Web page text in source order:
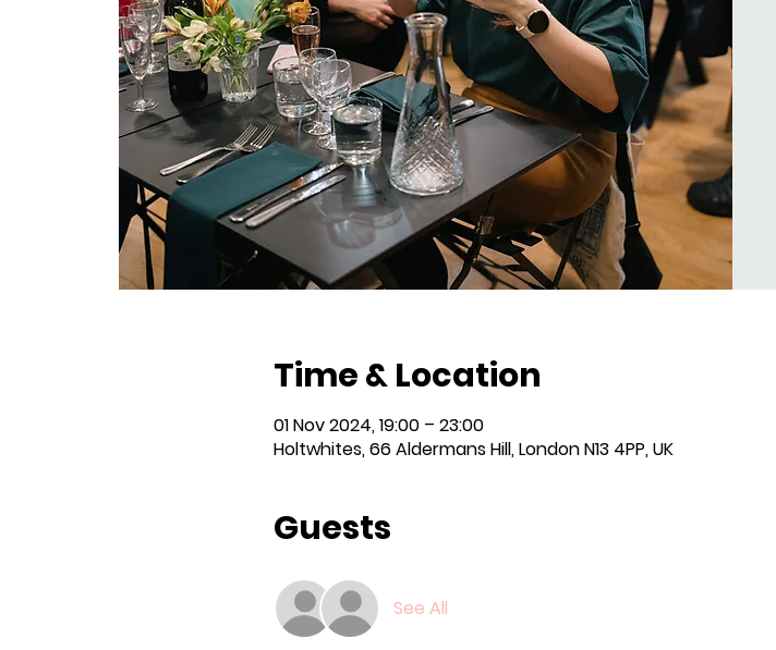
Time & Location
01 Nov 2024, 19:00 – 23:00
Holtwhites, 66 Aldermans Hill, London N13 4PP, UK
Guests
See All